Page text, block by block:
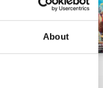
About